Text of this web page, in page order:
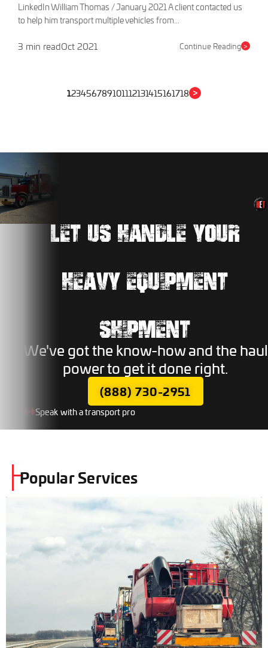
LinkedIn William Thomas / January 2021 A client contacted us
to help him transport multiple vehicles from...
3 min readOct 2021 Continue Reading >
123456789101112131415161718 >
LET US HANDLE YOUR
HEAVY EQUIPMENT
SHIPMENT
We've got the know-how and the haul
power to get it done right.
(888) 730-2951
Speak with a transport pro
Popular Services